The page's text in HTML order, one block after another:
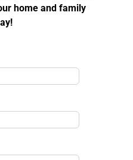
home and family